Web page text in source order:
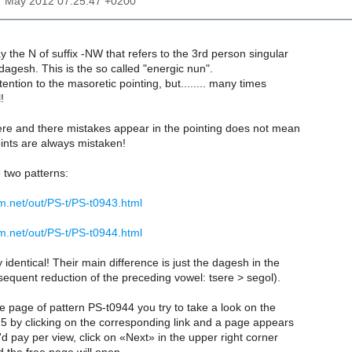
the N of suffix -NW that refers to the 3rd person singular
This is the so called "energic nun".
to the masoretic pointing, but........ many times
and there mistakes appear in the pointing does not mean
are always mistaken!
two patterns:
out/PS-t/PS-t0943.html
out/PS-t/PS-t0944.html
identical! Their main difference is just the dagesh in the
reduction of the preceding vowel: tsere > segol).
page of pattern PS-t0944 you try to take a look on the
by clicking on the corresponding link and a page appears
pay per view, click on «Next» in the upper right corner